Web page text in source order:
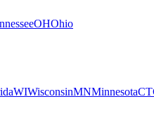
OHOhio
WIWisconsinMNMinnesotaCT